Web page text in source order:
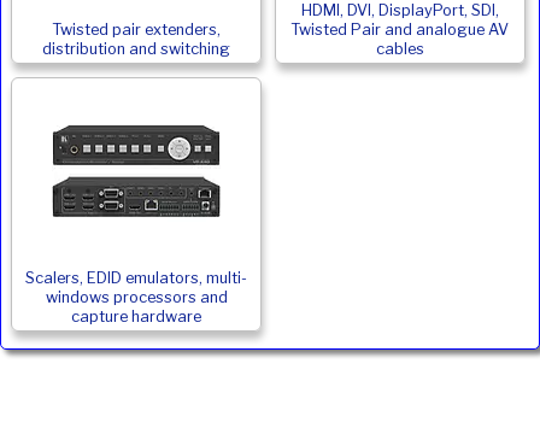
Twisted pair extenders,
distribution and switching
HDMI, DVI, DisplayPort, SDI,
Twisted Pair and analogue AV
cables
Scalers, EDID emulators, multi-
windows processors and
capture hardware